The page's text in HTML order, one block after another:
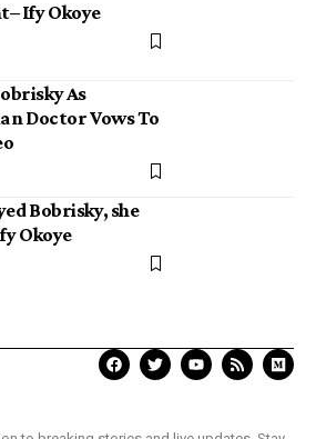
Ify Okoye
As
Doctor Vows To
Bobrisky, she
Okoye